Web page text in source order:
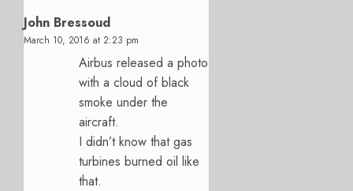
John Bressoud
March 10, 2016 at 2:23 pm
Airbus released a photo
with a cloud of black
smoke under the
aircraft.
I didn’t know that gas
turbines burned oil like
that.